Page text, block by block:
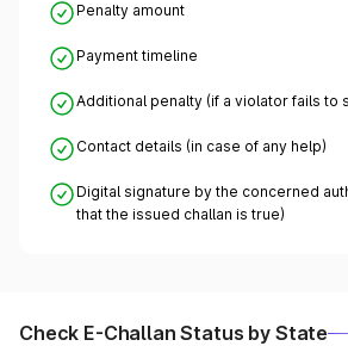
Penalty amount
Payment timeline
Additional penalty (if a violator fails to
Contact details (in case of any help)
Digital signature by the concerned
that the issued challan is true)
Check E-Challan Status by State